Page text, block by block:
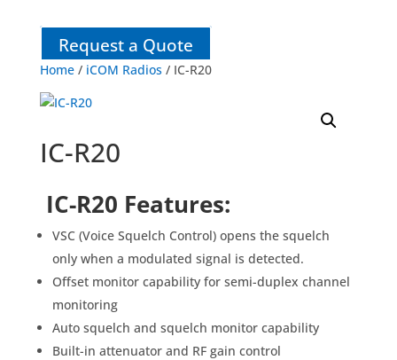
Request a Quote
Home/ iCOM Radios/ IC-R20
IC-R20
IC-R20 Features:
VSC (Voice Squelch Control) opens the squelch
only when a modulated signal is detected.
Offset monitor capability for semi-duplex channel
monitoring
Auto squelch and squelch monitor capability
Built-in attenuator and RF gain control